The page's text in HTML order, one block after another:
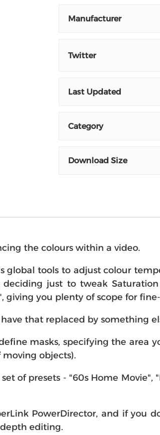
Manufacturer
Twitter
Last Updated
Category
Download Size
the colours within a video.
tools to adjust colour
just to tweak
giving you plenty of scope for
that replaced by something
masks, specifying the area
objects).
of presets - "60s Home Movie",
PowerDirector, and if you
editing.